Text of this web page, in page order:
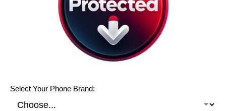
Select Your Phone Brand: